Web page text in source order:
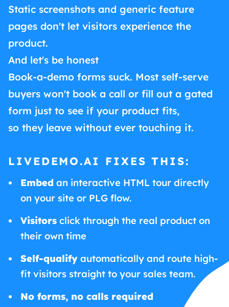
Static screenshots and generic feature
pages don't let visitors experience the
product.
And let's be honest
Book-a-demo forms suck. Most self-serve
buyers won't book a call or fill out a gated
form just to see if your product fits,
so they leave without ever touching it.
LIVEDEMO.AI FIXES THIS:
Embed an interactive HTML tour directly
on your site or PLG flow.
Visitors click through the real product on
their own time
Self-qualify automatically and route high-
fit visitors straight to your sales team.
No forms, no calls required